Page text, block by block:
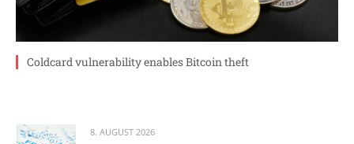
Coldcard vulnerability enables Bitcoin theft
8. AUGUST 2026